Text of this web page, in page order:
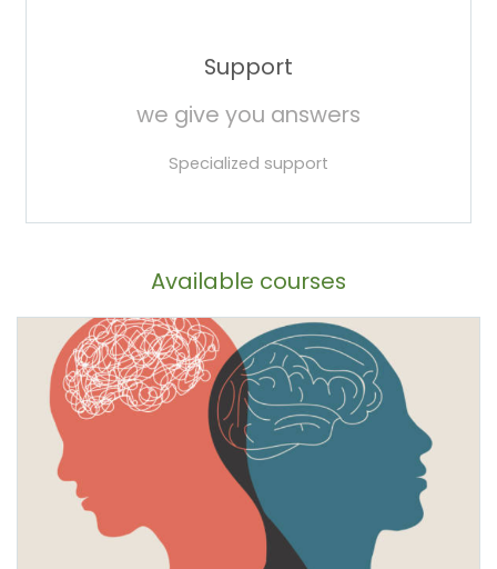
Support
we give you answers
Specialized support
Available courses